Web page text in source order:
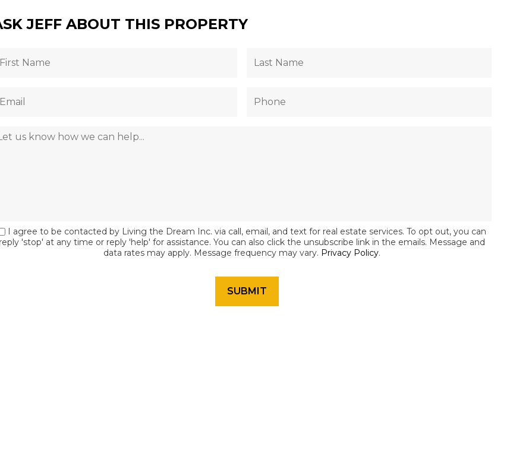
JEFF ABOUT THIS PROPERTY
I agree to be contacted by Living the Dream Inc. via call, email, and text for real estate services. To opt out, you can
reply 'stop' at any time or reply 'help' for assistance. You can also click the unsubscribe link in the emails. Message and
data rates may apply. Message frequency may vary. Privacy Policy.